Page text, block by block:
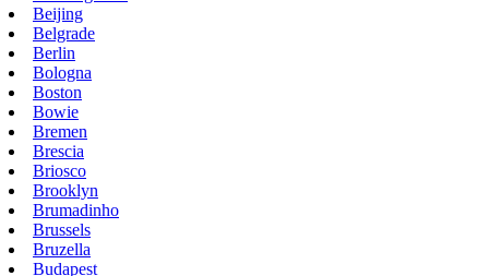
Beijing
Belgrade
Berlin
Bologna
Boston
Bowie
Bremen
Brescia
Briosco
Brooklyn
Brumadinho
Brussels
Bruzella
Budapest